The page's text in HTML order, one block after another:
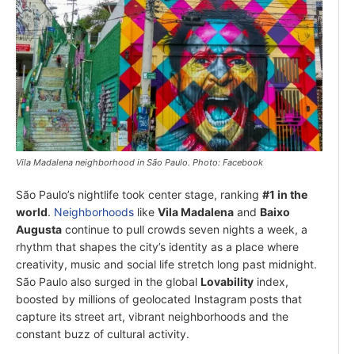
Vila Madalena neighborhood in São Paulo. Photo: Facebook
São Paulo’s nightlife took center stage, ranking #1 in the
world. Neighborhoods like Vila Madalena and Baixo
Augusta continue to pull crowds seven nights a week, a
rhythm that shapes the city’s identity as a place where
creativity, music and social life stretch long past midnight.
São Paulo also surged in the global Lovability index,
boosted by millions of geolocated Instagram posts that
capture its street art, vibrant neighborhoods and the
constant buzz of cultural activity.